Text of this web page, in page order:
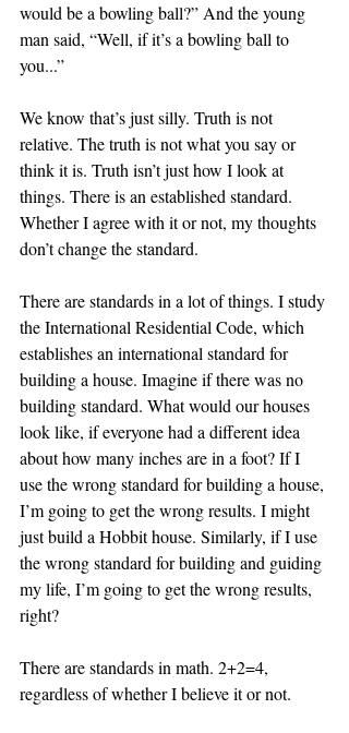
would be a bowling ball?” And the young
man said, “Well, if it’s a bowling ball to
you...”
We know that’s just silly. Truth is not
relative. The truth is not what you say or
think it is. Truth isn’t just how I look at
things. There is an established standard.
Whether I agree with it or not, my thoughts
don’t change the standard.
There are standards in a lot of things. I study
the International Residential Code, which
establishes an international standard for
building a house. Imagine if there was no
building standard. What would our houses
look like, if everyone had a different idea
about how many inches are in a foot? If I
use the wrong standard for building a house,
I’m going to get the wrong results. I might
just build a Hobbit house. Similarly, if I use
the wrong standard for building and guiding
my life, I’m going to get the wrong results,
right?
There are standards in math. 2+2=4,
regardless of whether I believe it or not.